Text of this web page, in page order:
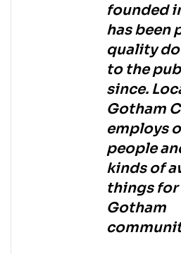
founded
has been
quality
to the
since.
Gotham
employs
people
kinds of
things for
Gotham